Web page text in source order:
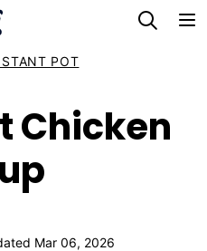
POT
Chicken
Mar 06, 2026